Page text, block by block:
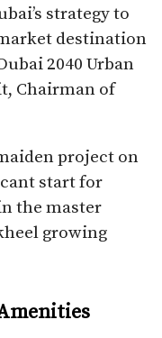
strategy to
destination
2040 Urban
Chairman of
project on
start for
the master
growing